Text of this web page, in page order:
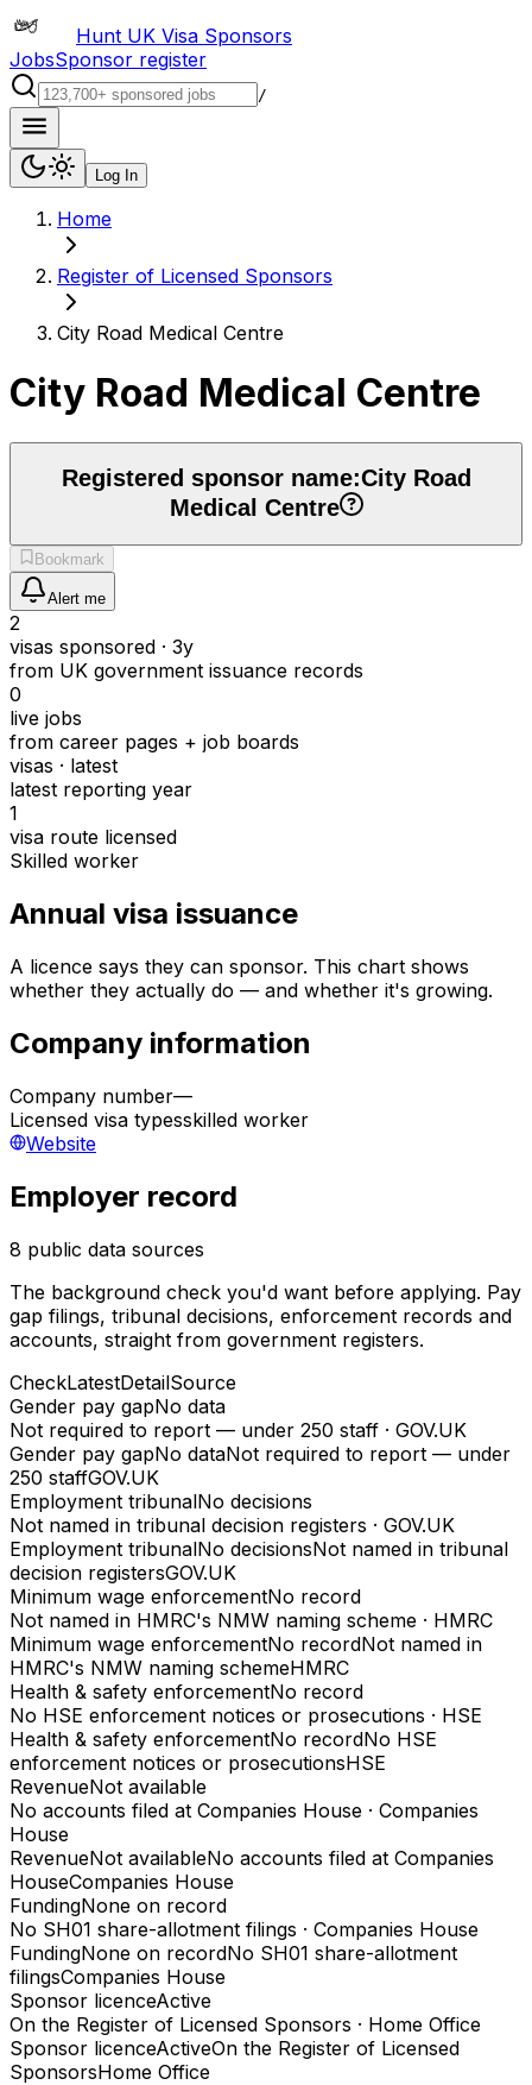
Hunt UK Visa Sponsors
JobsSponsor register
/
Log In
Home
Register of Licensed Sponsors
City Road Medical Centre
City Road Medical Centre
Registered sponsor name:City Road
Medical Centre
Bookmark
Alert me
2
visas sponsored · 3y
from UK government issuance records
0
live jobs
from career pages + job boards
visas · latest
latest reporting year
1
visa route licensed
Skilled worker
Annual visa issuance
A licence says they can sponsor. This chart shows
whether they actually do — and whether it's growing.
Company information
Company number—
Licensed visa typesskilled worker
Website
Employer record
8 public data sources
The background check you'd want before applying. Pay
gap filings, tribunal decisions, enforcement records and
accounts, straight from government registers.
CheckLatestDetailSource
Gender pay gapNo data
Not required to report — under 250 staff · GOV.UK
Gender pay gapNo dataNot required to report — under
250 staffGOV.UK
Employment tribunalNo decisions
Not named in tribunal decision registers · GOV.UK
Employment tribunalNo decisionsNot named in tribunal
decision registersGOV.UK
Minimum wage enforcementNo record
Not named in HMRC's NMW naming scheme · HMRC
Minimum wage enforcementNo recordNot named in
HMRC's NMW naming schemeHMRC
Health & safety enforcementNo record
No HSE enforcement notices or prosecutions · HSE
Health & safety enforcementNo recordNo HSE
enforcement notices or prosecutionsHSE
RevenueNot available
No accounts filed at Companies House · Companies
House
RevenueNot availableNo accounts filed at Companies
HouseCompanies House
FundingNone on record
No SH01 share-allotment filings · Companies House
FundingNone on recordNo SH01 share-allotment
filingsCompanies House
Sponsor licenceActive
On the Register of Licensed Sponsors · Home Office
Sponsor licenceActiveOn the Register of Licensed
SponsorsHome Office